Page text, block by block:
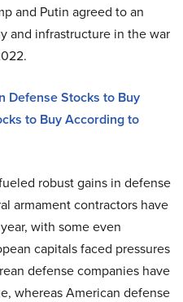
and Putin agreed to an
and infrastructure in the war
Defense Stocks to Buy
to Buy According to
robust gains in defense
armament contractors have
with some even
capitals faced pressures
defense companies have
whereas American defense